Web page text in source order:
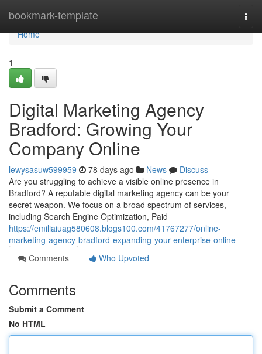
bookmark-template
Home
Home
1
Digital Marketing Agency
Bradford: Growing Your
Company Online
lewysasuw599959 78 days ago News
Discuss
Are you struggling to achieve a visible online presence in
Bradford? A reputable digital marketing agency can be your
secret weapon. We focus on a broad spectrum of services,
including Search Engine Optimization, Paid
https://emiliaiuag580608.blogs100.com/41767277/online-
marketing-agency-bradford-expanding-your-enterprise-online
Comments
Who Upvoted
Comments
Submit a Comment
No HTML